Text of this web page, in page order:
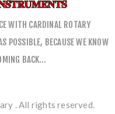
WITH CARDINAL ROTARY
POSSIBLE, BECAUSE WE KNOW
BACK…
. All rights reserved.